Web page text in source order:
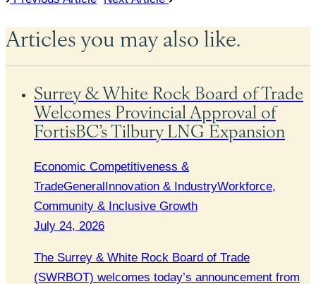
Articles you may also like.
Surrey & White Rock Board of Trade
Welcomes Provincial Approval of
FortisBC’s Tilbury LNG Expansion
Economic Competitiveness &
TradeGeneral Innovation & IndustryWorkforce,
Community & Inclusive Growth
July 24, 2026
The Surrey & White Rock Board of Trade
(SWRBOT) welcomes today’s announcement from